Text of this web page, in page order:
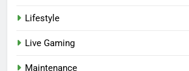
Lifestyle
Live Gaming
Maintenance